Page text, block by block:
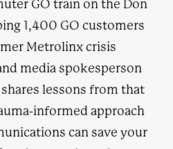
GO train on the Don
1,400 GO customers
Metrolinx crisis
media spokesperson
lessons from that
informed approach
can save your